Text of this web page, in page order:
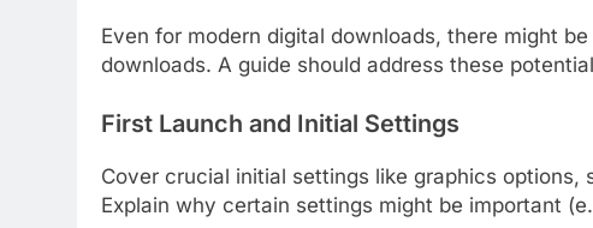
Even for modern digital downloads, there might
downloads. A guide should address these
First Launch and Initial Settings
Cover crucial initial settings like graphics
Explain why certain settings might be important